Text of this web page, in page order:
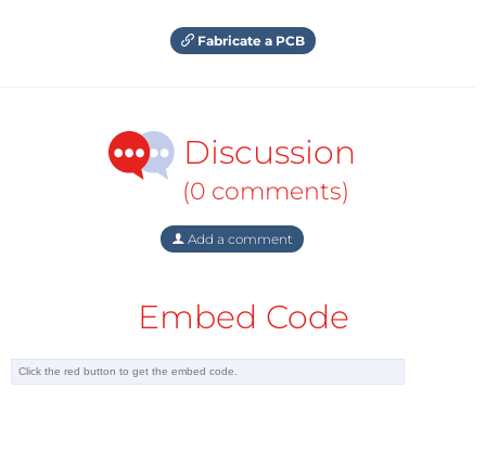
Fabricate a PCB
Discussion
(0 comments)
Add a comment
Embed Code